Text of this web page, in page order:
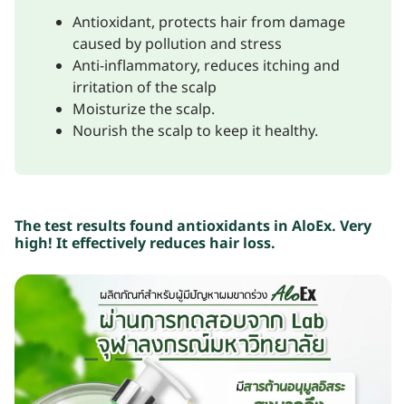
Antioxidant, protects hair from damage
caused by pollution and stress
Anti-inflammatory, reduces itching and
irritation of the scalp
Moisturize the scalp.
Nourish the scalp to keep it healthy.
The test results found antioxidants in AloEx. Very
high! It effectively reduces hair loss.